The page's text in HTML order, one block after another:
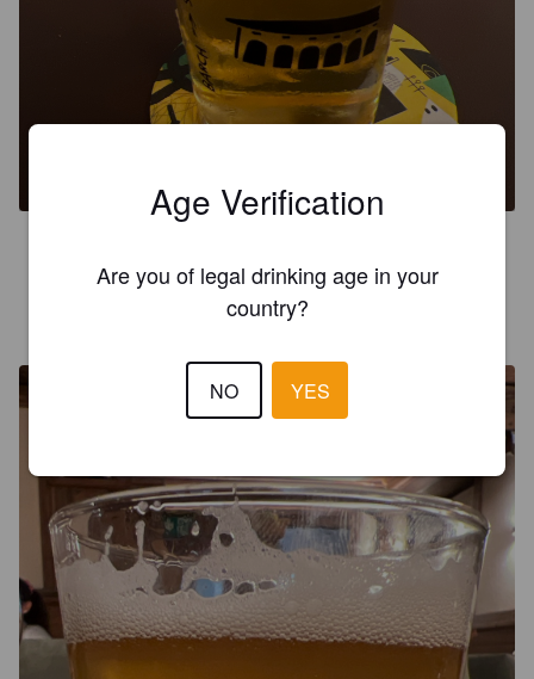
LA SOLARE
Age Verification
Are you of legal drinking age in your
country?
NO YES